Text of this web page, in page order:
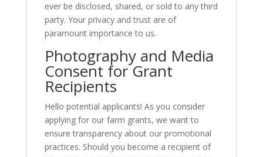
ever be disclosed, shared, or sold to any third
party. Your privacy and trust are of
paramount importance to us.
Photography and Media
Consent for Grant
Recipients
Hello potential applicants! As you consider
applying for our farm grants, we want to
ensure transparency about our promotional
practices. Should you become a recipient of